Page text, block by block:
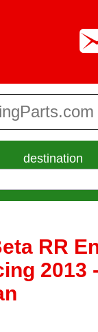
destination
RR
2013